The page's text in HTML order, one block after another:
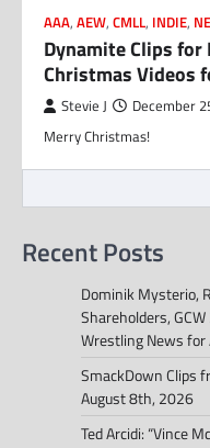
AAA, AEW, CMLL, INDIE,
Dynamite Clips for
Christmas Videos
Stevie J December
Merry Christmas!
Recent Posts
Dominik Mysterio,
Shareholders,
Wrestling News
SmackDown Clips
August 8th, 2026
Ted Arcidi: “Vince